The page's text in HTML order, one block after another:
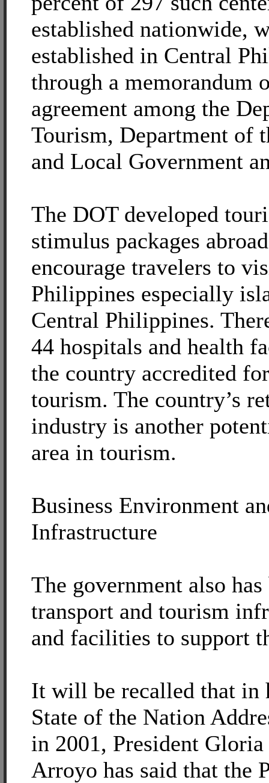
established nationwide,
established in Central
through a memorandum
agreement among the
Tourism, Department of
and Local Government
The DOT developed
stimulus packages
encourage travelers to
Philippines especially
Central Philippines.
44 hospitals and health
the country accredited
tourism. The country’s
industry is another
area in tourism.
Business Environment
Infrastructure
The government also
transport and tourism
and facilities to support
It will be recalled that in
State of the Nation
in 2001, President
Arroyo has said that the